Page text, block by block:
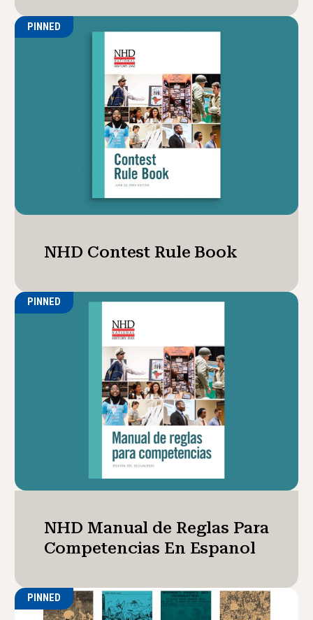
PINNED
NHD Contest Rule Book
PINNED
NHD Manual de Reglas Para
Competencias En Espanol
PINNED